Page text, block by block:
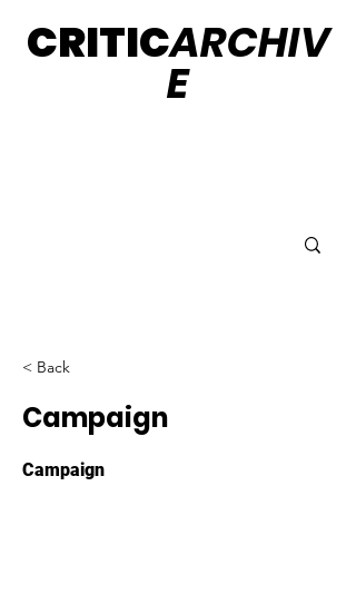
CRITICARCHIV
E
< Back
Campaign
Campaign